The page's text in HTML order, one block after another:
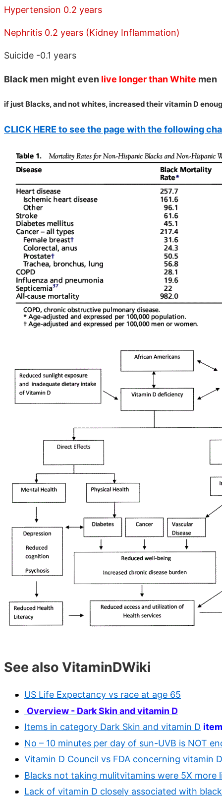
Hypertension 0.2 years
Nephritis 0.2 years (Kidney Inflammation)
Suicide -0.1 years
Black men might even live longer than White men
if just Blacks, and not whites, increased their vitamin D
CLICK HERE to see the page with the following
See also VitaminDWiki
US Life Expectancy vs race at age 65
Overview - Dark Skin and vitamin D
Items in category Dark Skin and vitamin D
No – 10 minutes per day of sun-UVB is NOT
Vitamin D Council vs FDA concerning vitamin
Blacks not taking mulitvitamins were 5X more
Lack of vitamin D closely associated with